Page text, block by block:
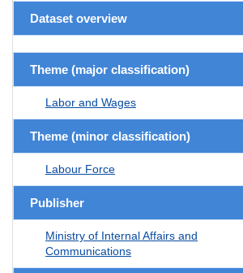
Dataset overview
Theme (major classification)
Labor and Wages
Theme (minor classification)
Labour Force
Publisher
Ministry of Internal Affairs and
Communications